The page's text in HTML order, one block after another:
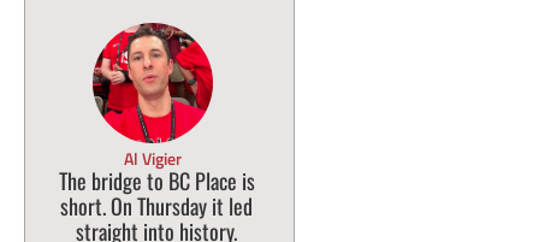
Al Vigier
The bridge to BC Place is
short. On Thursday it led
straight into history.